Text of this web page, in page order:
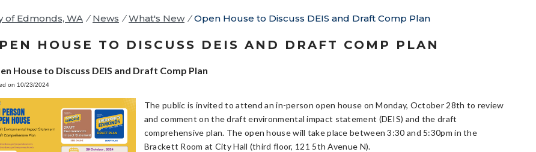
of Edmonds, WA / News / What's New / Open House to Discuss DEIS and Draft Comp Plan
HOUSE TO DISCUSS DEIS AND DRAFT COMP PLAN
House to Discuss DEIS and Draft Comp Plan
on 10/23/2024
The public is invited to attend an in-person open house on Monday, October 28th to review
and comment on the draft environmental impact statement (DEIS) and the draft
comprehensive plan. The open house will take place between 3:30 and 5:30pm in the
Brackett Room at City Hall (third floor, 121 5th Avenue N).